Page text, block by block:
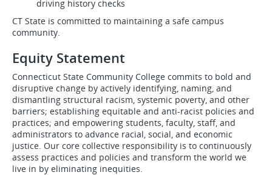
driving history checks
CT State is committed to maintaining a safe campus
community.
Equity Statement
Connecticut State Community College commits to bold and
disruptive change by actively identifying, naming, and
dismantling structural racism, systemic poverty, and other
barriers; establishing equitable and anti-racist policies and
practices; and empowering students, faculty, staff, and
administrators to advance racial, social, and economic
justice. Our core collective responsibility is to continuously
assess practices and policies and transform the world we
live in by eliminating inequities.